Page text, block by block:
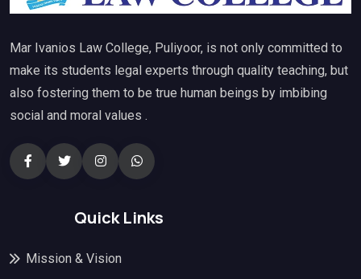
Mar Ivanios Law College, Puliyoor, is not only committed to
make its students legal experts through quality teaching, but
also fostering them to be true human beings by imbibing
social and moral values .
Quick Links
Mission & Vision